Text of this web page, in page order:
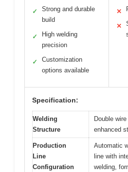
✓
Strong and durable
build
✓
High welding
precision
✓
Customization
options available
✕
✕
Specification:
Welding
Structure
Double
enhanced
Production
Line
Configuration
Automatic
line with
welding,